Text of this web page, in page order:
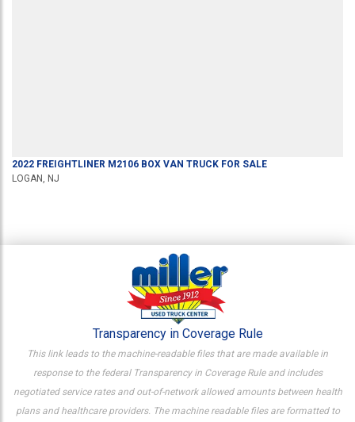
2022 FREIGHTLINER M2106 BOX VAN TRUCK FOR SALE
LOGAN, NJ
Transparency in Coverage Rule
This link leads to the machine-readable files that are made available in
response to the federal Transparency in Coverage Rule and includes
negotiated service rates and out-of-network allowed amounts between health
plans and healthcare providers. The machine readable files are formatted to